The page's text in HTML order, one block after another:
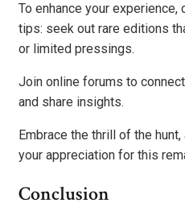
To enhance your
tips: seek out rare editions
or limited pressings.
Join online forums to
and share insights.
Embrace the thrill of the
your appreciation for this
Conclusion